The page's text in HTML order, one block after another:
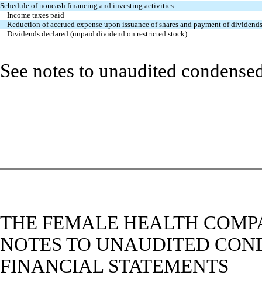
Schedule of noncash financing and investing activities:
Income taxes paid
Reduction of accrued expense upon issuance of shares and payment of dividends
Dividends declared (unpaid dividend on restricted stock)
See notes to unaudited
THE FEMALE HEALTH
NOTES TO UNAUDITED
FINANCIAL STATEMENTS